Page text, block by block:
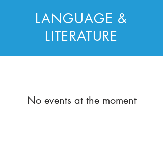
LANGUAGE &
LITERATURE
No events at the moment